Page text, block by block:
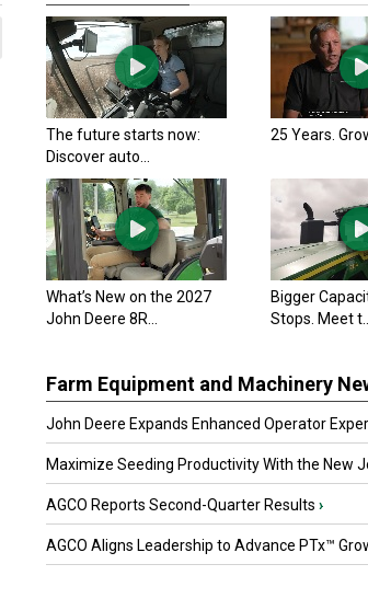
The future starts now:
Discover auto...
25 Years.
What’s New on the 2027
John Deere 8R...
Bigger
Stops. Meet t...
Farm Equipment and Machinery
John Deere Expands Enhanced Operator
Maximize Seeding Productivity With the New
AGCO Reports Second-Quarter Results ›
AGCO Aligns Leadership to Advance PTx™